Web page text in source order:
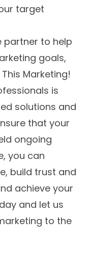
target
partner to help
goals,
Marketing!
is
solutions and
that your
ongoing
you can
build trust and
achieve your
and let us
to the